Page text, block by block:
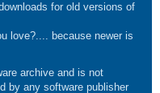
for old versions of
love?.... because newer is
archive and is not
by any software publisher